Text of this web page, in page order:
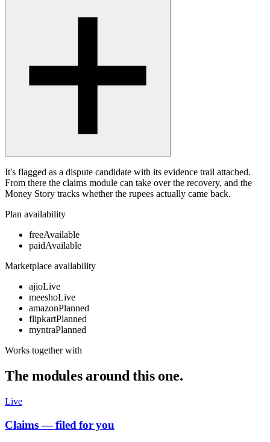
It's flagged as a dispute candidate with its evidence trail attached.
From there the claims module can take over the recovery, and the
Money Story tracks whether the rupees actually came back.
Plan availability
freeAvailable
paidAvailable
Marketplace availability
ajioLive
meeshoLive
amazonPlanned
flipkartPlanned
myntraPlanned
Works together with
The modules around this one.
Live
Claims — filed for you